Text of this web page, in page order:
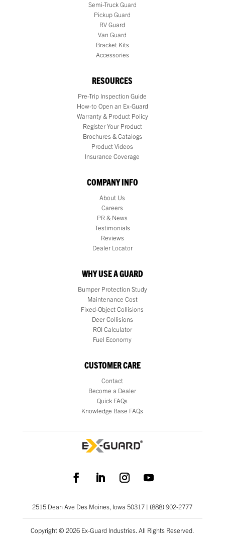
Semi-Truck Guard
Pickup Guard
RV Guard
Van Guard
Bracket Kits
Accessories
RESOURCES
Pre-Trip Inspection Guide
How-to Open an Ex-Guard
Warranty & Product Policy
Register Your Product
Brochures & Catalogs
Product Videos
Insurance Coverage
COMPANY INFO
About Us
Careers
PR & News
Testimonials
Reviews
Dealer Locator
WHY USE A GUARD
Bumper Protection Study
Maintenance Cost
Fixed-Object Collisions
Deer Collisions
ROI Calculator
Fuel Economy
CUSTOMER CARE
Contact
Become a Dealer
Quick FAQs
Knowledge Base FAQs
2515 Dean Ave Des Moines, Iowa 50317 | (888) 902-2777
Copyright © 2026 Ex-Guard Industries. All Rights Reserved.